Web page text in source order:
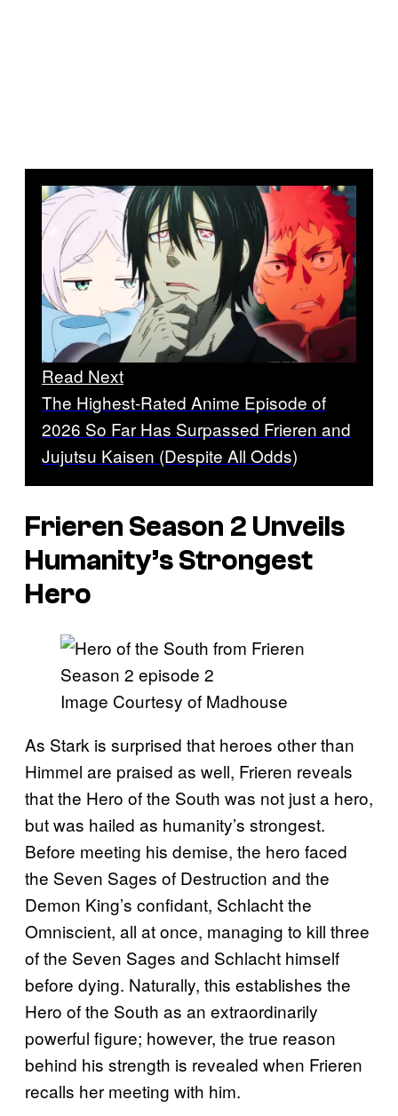
Read Next
The Highest-Rated Anime Episode of
2026 So Far Has Surpassed Frieren and
Jujutsu Kaisen (Despite All Odds)
Frieren Season 2 Unveils
Humanity’s Strongest
Hero
Image Courtesy of Madhouse
As Stark is surprised that heroes other than
Himmel are praised as well, Frieren reveals
that the Hero of the South was not just a hero,
but was hailed as humanity’s strongest.
Before meeting his demise, the hero faced
the Seven Sages of Destruction and the
Demon King’s confidant, Schlacht the
Omniscient, all at once, managing to kill three
of the Seven Sages and Schlacht himself
before dying. Naturally, this establishes the
Hero of the South as an extraordinarily
powerful figure; however, the true reason
behind his strength is revealed when Frieren
recalls her meeting with him.